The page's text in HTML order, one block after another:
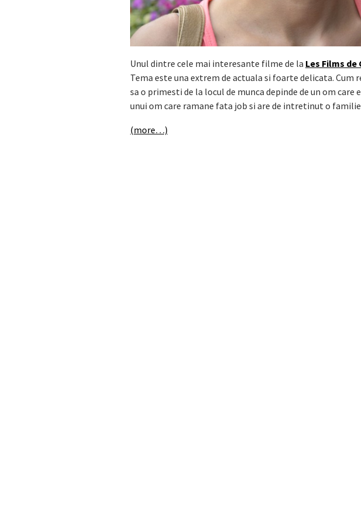
Unul dintre cele mai interesante filme de la Les Films de
Tema este una extrem de actuala si foarte delicata. Cum
sa o primesti de la locul de munca depinde de un om care
unui om care ramane fata job si are de intretinut o
(more…)